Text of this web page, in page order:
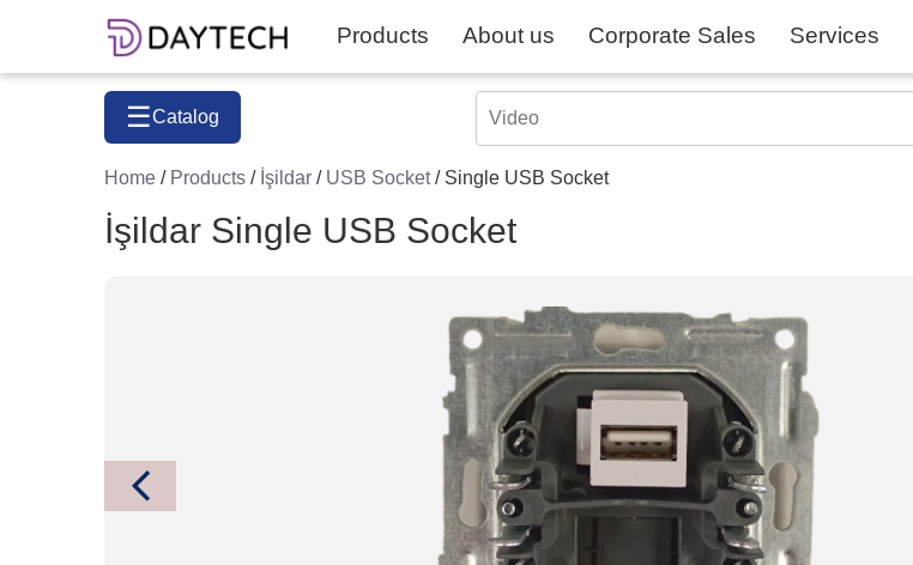
Products About us Corporate Sales Services
☰Catalog
Home / Products / İşildar / USB Socket/ Single USB Socket
İşildar Single USB Socket